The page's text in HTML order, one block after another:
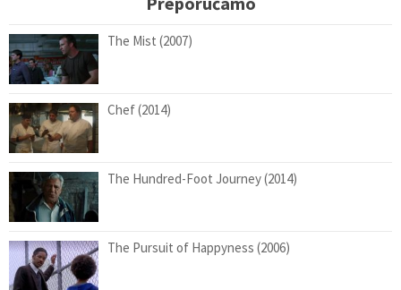
The Mist (2007)
Chef (2014)
The Hundred-Foot Journey (2014)
The Pursuit of Happyness (2006)